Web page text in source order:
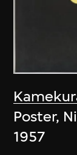
Poster,
1957